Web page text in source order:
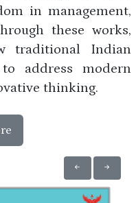
in management,
these works,
traditional Indian
address modern
thinking.